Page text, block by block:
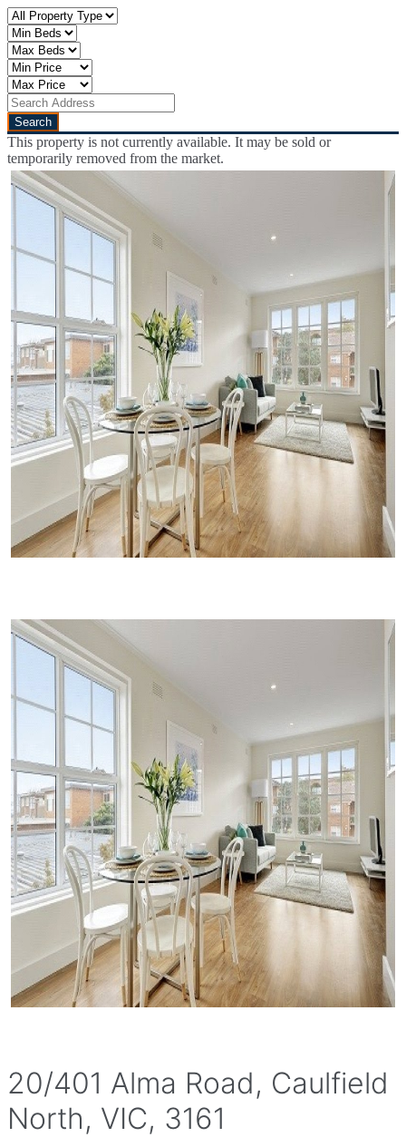
This property is not currently available. It may be sold or
temporarily removed from the market.
20/401 Alma Road, Caulfield
North, VIC, 3161